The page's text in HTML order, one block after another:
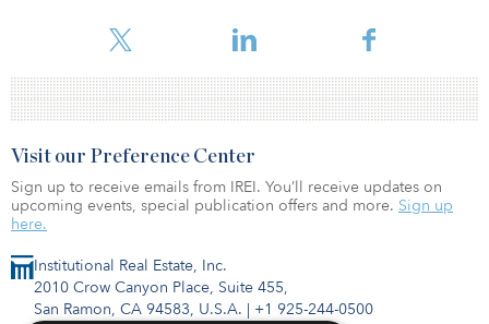
Institutional Real Estate, Inc.
2010 Crow Canyon Place, Suite 455,
San Ramon, CA 94583, U.S.A. | +1 925-244-0500
Visit our Preference Center
Sign up to receive emails from IREI. You’ll receive updates on
upcoming events, special publication offers and more. Sign up
here.